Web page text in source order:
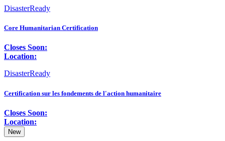
DisasterReady
Core Humanitarian Certification
Closes Soon:
Location:
DisasterReady
Certification sur les fondements de l'action humanitaire
Closes Soon:
Location:
New